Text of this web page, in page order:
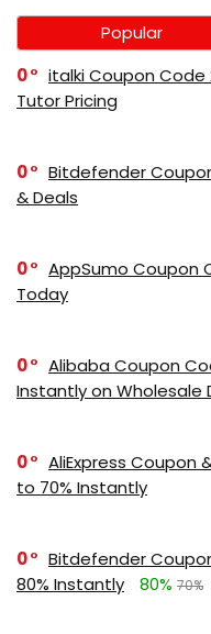
Popular
0
italki Coupon Code
Tutor Pricing
0
Bitdefender
& Deals
0
AppSumo Coupon
Today
0
Alibaba Coupon
Instantly on Wholesale
0
AliExpress Coupon
to 70% Instantly
0
Bitdefender
80% Instantly
80% 70%